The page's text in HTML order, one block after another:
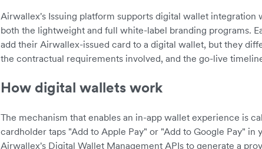
Airwallex's Issuing platform supports digital wallet integration
both the lightweight and full white-label branding programs.
add their Airwallex-issued card to a digital wallet, but they
the contractual requirements involved, and the go-live
How digital wallets work
The mechanism that enables an in-app wallet experience is
cardholder taps "Add to Apple Pay" or "Add to Google Pay" in
Airwallex's Digital Wallet Management APIs to generate a